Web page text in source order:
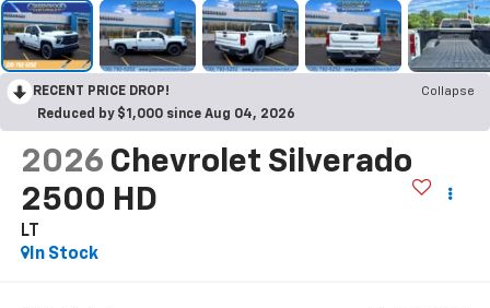
RECENT PRICE DROP!
Collapse
Reduced by $1,000 since Aug 04, 2026
2026 Chevrolet Silverado
2500 HD
LT
In Stock